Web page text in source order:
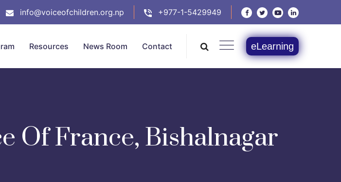
info@voiceofchildren.org.np +977-1-5429949
Resources News Room Contact eLearning
Of France, Bishalnagar